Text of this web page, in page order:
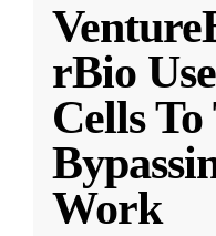
rBio
Cells
Work